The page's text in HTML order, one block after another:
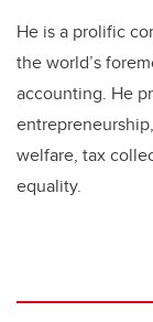
He is a prolific
the world’s
accounting. He
welfare, tax
equality.